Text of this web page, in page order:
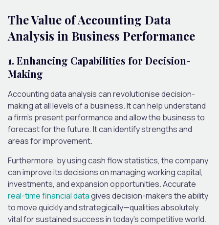
The Value of Accounting Data
Analysis in Business Performance
1. Enhancing Capabilities for Decision-
Making
Accounting data analysis can revolutionise decision-
making at all levels of a business. It can help understand
a firm’s present performance and allow the business to
forecast for the future. It can identify strengths and
areas for improvement.
Furthermore, by using cash flow statistics, the company
can improve its decisions on managing working capital,
investments, and expansion opportunities. Accurate
real-time financial datagives decision-makers the ability
to move quickly and strategically—qualities absolutely
vital for sustained success in today’s competitive world.